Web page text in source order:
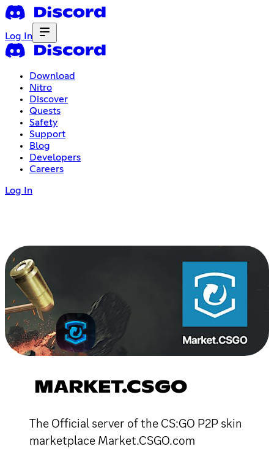
Log In
Download
Nitro
Discover
Quests
Safety
Support
Blog
Developers
Careers
Log In
MARKET.CSGO
The Official server of the CS:GO P2P skin
marketplace Market.CSGO.com